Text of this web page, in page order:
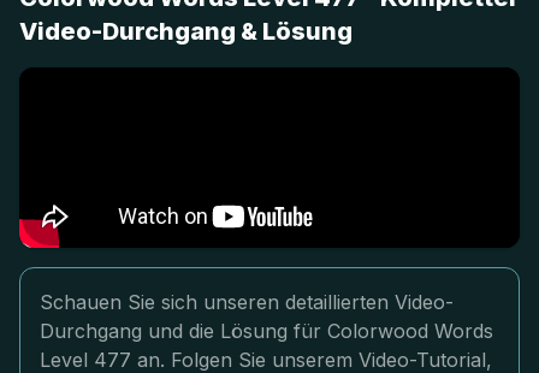
Video-Durchgang & Lösung
Schauen Sie sich unseren detaillierten Video-
Durchgang und die Lösung für Colorwood Words
Level 477 an. Folgen Sie unserem Video-Tutorial,